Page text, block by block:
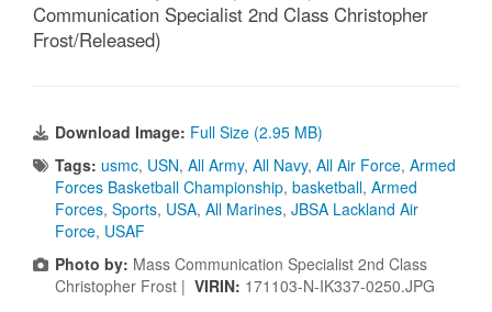
Communication Specialist 2nd Class Christopher
Frost/Released)
Download Image: Full Size (2.95 MB)
Tags: usmc, USN, All Army, All Navy, All Air Force, Armed
Forces Basketball Championship, basketball, Armed
Forces, Sports, USA, All Marines, JBSA Lackland Air
Force, USAF
Photo by: Mass Communication Specialist 2nd Class
Christopher Frost | VIRIN: 171103-N-IK337-0250.JPG